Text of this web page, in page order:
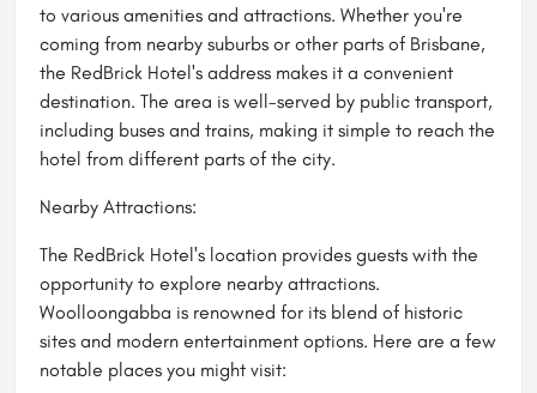
to various amenities and attractions. Whether you're
coming from nearby suburbs or other parts of Brisbane,
the RedBrick Hotel's address makes it a convenient
destination. The area is well-served by public transport,
including buses and trains, making it simple to reach the
hotel from different parts of the city.
Nearby Attractions:
The RedBrick Hotel's location provides guests with the
opportunity to explore nearby attractions.
Woolloongabba is renowned for its blend of historic
sites and modern entertainment options. Here are a few
notable places you might visit: